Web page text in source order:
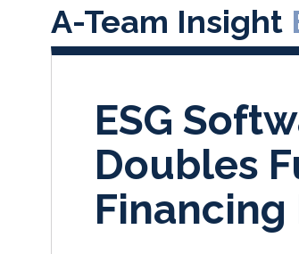
A-Team Insight
ESG
Doubles
Financing